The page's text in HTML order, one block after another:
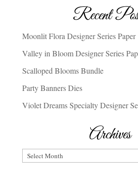
Recent
Moonlit Flora Designer Series Paper
Valley in Bloom Designer Series
Scalloped Blooms Bundle
Party Banners Dies
Violet Dreams Specialty Designer
Archives
Archives